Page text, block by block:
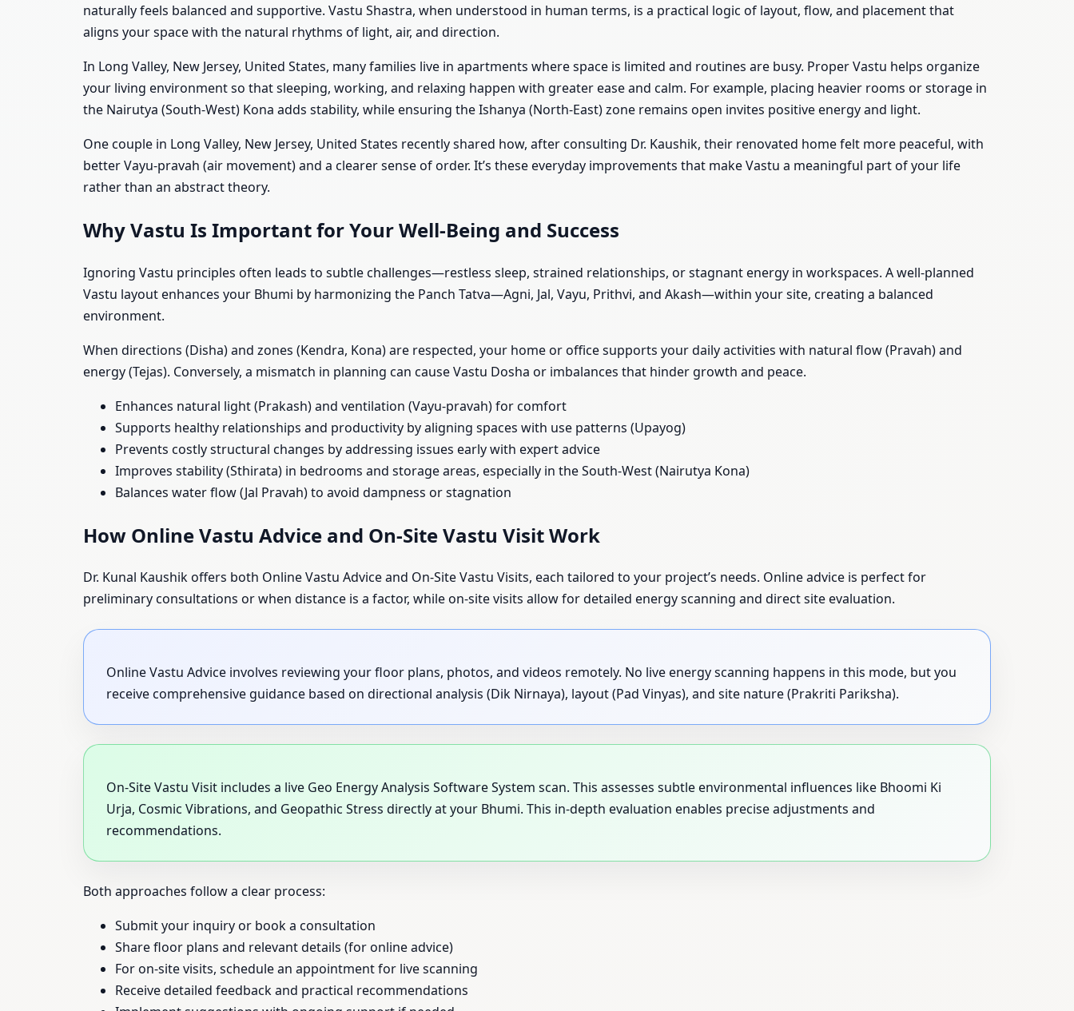
naturally feels balanced and supportive. Vastu Shastra, when understood in human terms, is a practical logic of layout, flow, and placement that
aligns your space with the natural rhythms of light, air, and direction.
In Long Valley, New Jersey, United States, many families live in apartments where space is limited and routines are busy. Proper Vastu helps organize
your living environment so that sleeping, working, and relaxing happen with greater ease and calm. For example, placing heavier rooms or storage in
the Nairutya (South-West) Kona adds stability, while ensuring the Ishanya (North-East) zone remains open invites positive energy and light.
One couple in Long Valley, New Jersey, United States recently shared how, after consulting Dr. Kaushik, their renovated home felt more peaceful, with
better Vayu-pravah (air movement) and a clearer sense of order. It’s these everyday improvements that make Vastu a meaningful part of your life
rather than an abstract theory.
Why Vastu Is Important for Your Well-Being and Success
Ignoring Vastu principles often leads to subtle challenges—restless sleep, strained relationships, or stagnant energy in workspaces. A well-planned
Vastu layout enhances your Bhumi by harmonizing the Panch Tatva—Agni, Jal, Vayu, Prithvi, and Akash—within your site, creating a balanced
environment.
When directions (Disha) and zones (Kendra, Kona) are respected, your home or office supports your daily activities with natural flow (Pravah) and
energy (Tejas). Conversely, a mismatch in planning can cause Vastu Dosha or imbalances that hinder growth and peace.
Enhances natural light (Prakash) and ventilation (Vayu-pravah) for comfort
Supports healthy relationships and productivity by aligning spaces with use patterns (Upayog)
Prevents costly structural changes by addressing issues early with expert advice
Improves stability (Sthirata) in bedrooms and storage areas, especially in the South-West (Nairutya Kona)
Balances water flow (Jal Pravah) to avoid dampness or stagnation
How Online Vastu Advice and On-Site Vastu Visit Work
Dr. Kunal Kaushik offers both Online Vastu Advice and On-Site Vastu Visits, each tailored to your project’s needs. Online advice is perfect for
preliminary consultations or when distance is a factor, while on-site visits allow for detailed energy scanning and direct site evaluation.
Online Vastu Advice involves reviewing your floor plans, photos, and videos remotely. No live energy scanning happens in this mode, but you
receive comprehensive guidance based on directional analysis (Dik Nirnaya), layout (Pad Vinyas), and site nature (Prakriti Pariksha).
On-Site Vastu Visit includes a live Geo Energy Analysis Software System scan. This assesses subtle environmental influences like Bhoomi Ki
Urja, Cosmic Vibrations, and Geopathic Stress directly at your Bhumi. This in-depth evaluation enables precise adjustments and
recommendations.
Both approaches follow a clear process:
Submit your inquiry or book a consultation
Share floor plans and relevant details (for online advice)
For on-site visits, schedule an appointment for live scanning
Receive detailed feedback and practical recommendations